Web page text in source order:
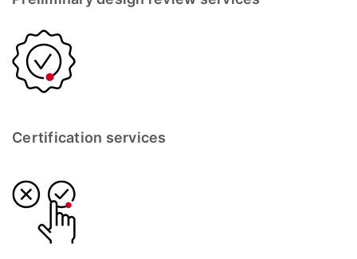
Certification services